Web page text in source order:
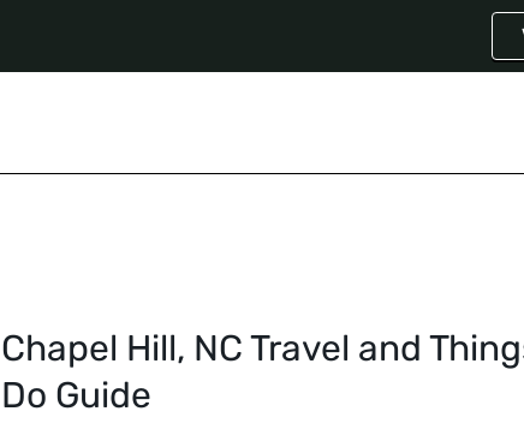
Chapel Hill, NC Travel and
Do Guide